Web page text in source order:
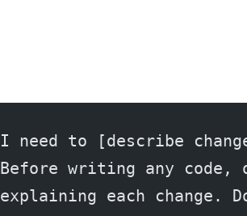
I need to [describe
Before writing any
explaining each change.